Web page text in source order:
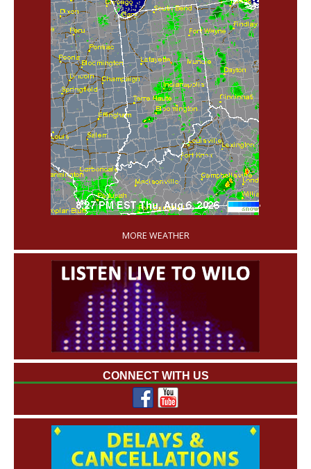
'
MORE WEATHER
CONNECT WITH US